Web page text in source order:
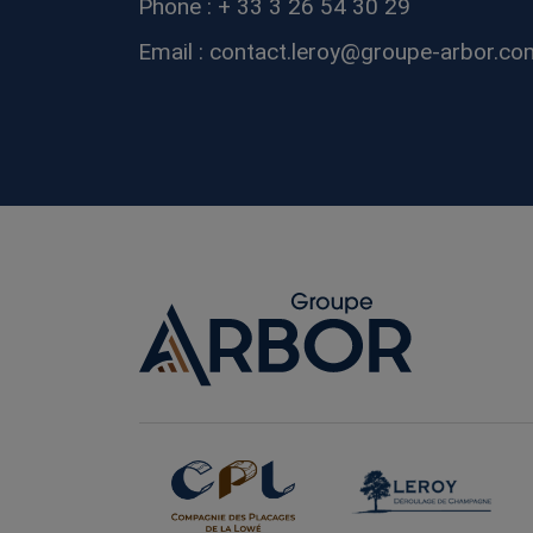
Phone : + 33 3 26 54 30 29
Email : contact.leroy@groupe-